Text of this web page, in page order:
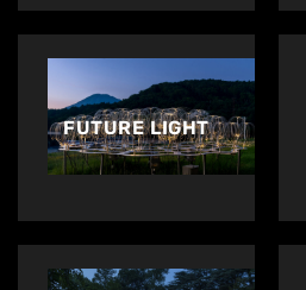
FUTURE LIGHT
Contact